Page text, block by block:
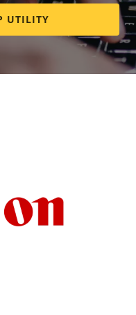
UTILITY